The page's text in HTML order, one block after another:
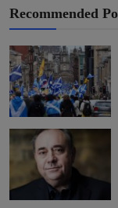
Recommended